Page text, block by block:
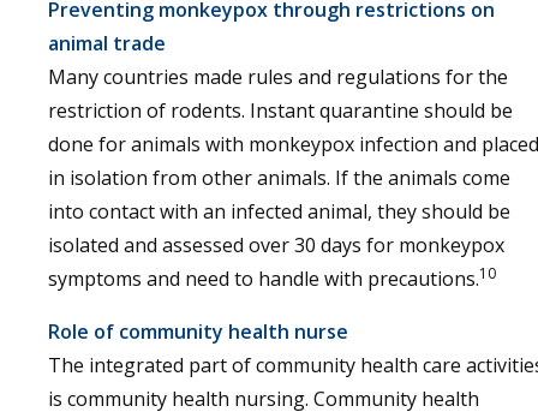
Preventing monkeypox through restrictions on
animal trade
Many countries made rules and regulations for the
restriction of rodents. Instant quarantine should be
done for animals with monkeypox infection and placed
in isolation from other animals. If the animals come
into contact with an infected animal, they should be
isolated and assessed over 30 days for monkeypox
symptoms and need to handle with precautions.10
Role of community health nurse
The integrated part of community health care
is community health nursing. Community health